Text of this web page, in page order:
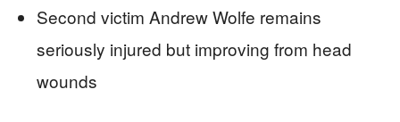
Second victim Andrew Wolfe remains
seriously injured but improving from head
wounds